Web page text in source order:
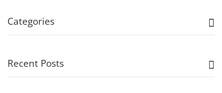
Categories
Recent Posts